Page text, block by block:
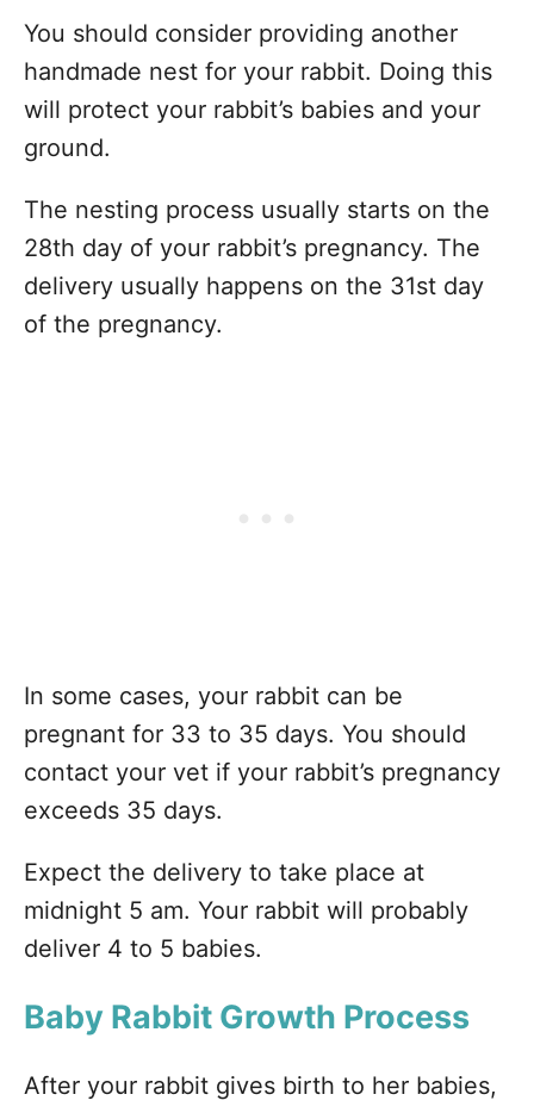
You should consider providing another
handmade nest for your rabbit. Doing this
will protect your rabbit’s babies and your
ground.
The nesting process usually starts on the
28th day of your rabbit’s pregnancy. The
delivery usually happens on the 31st day
of the pregnancy.
In some cases, your rabbit can be
pregnant for 33 to 35 days. You should
contact your vet if your rabbit’s pregnancy
exceeds 35 days.
Expect the delivery to take place at
midnight 5 am. Your rabbit will probably
deliver 4 to 5 babies.
Baby Rabbit Growth Process
After your rabbit gives birth to her babies,